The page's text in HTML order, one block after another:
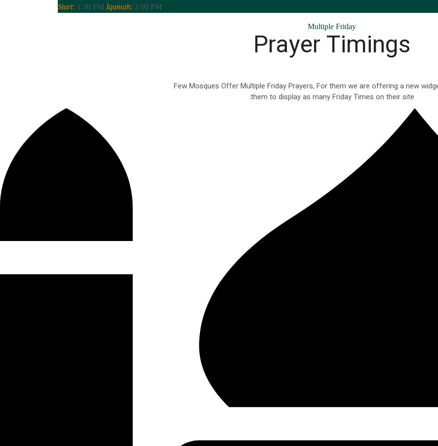
Start: 1:30 PM Iqamah: 2:00 PM
Multiple Friday
Prayer Timings
Few Mosques Offer Multiple Friday Prayers, For them we are offering a new
them to display as many Friday Times on their site.